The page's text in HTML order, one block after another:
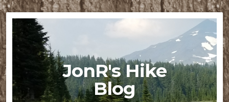
JonR's Hike
Blog